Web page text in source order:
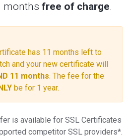
months free of charge.
has 11 months left to
and your new certificate will
11 months. The fee for the
be for 1 year.
is available for SSL Certificates
competitor SSL providers*.